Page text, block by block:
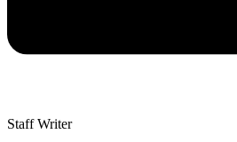
Staff Writer